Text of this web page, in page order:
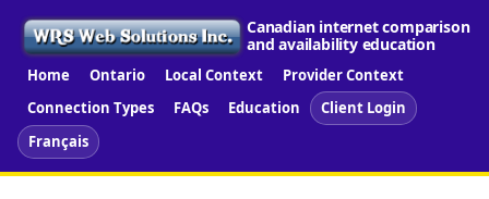
Canadian internet comparison
and availability education
Home Ontario Local Context
Provider Context
Connection Types
FAQs Education
Client Login
Français